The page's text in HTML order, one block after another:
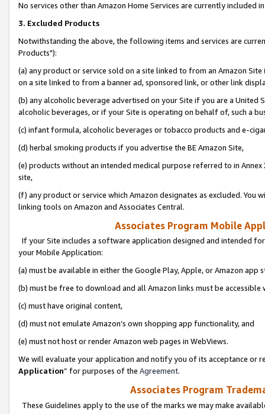
No services other than Amazon Home Services are currently included
3. Excluded Products
Notwithstanding the above, the following items and services are
Products"):
(a) any product or service sold on a site linked to from an Amazon
on a site linked to from a banner ad, sponsored link, or other link
(b) any alcoholic beverage advertised on your Site if you are a
alcoholic beverages, or if your Site is operating on behalf of, such a
(c) infant formula, alcoholic beverages or tobacco products and e-
(d) herbal smoking products if you advertise the BE Amazon Site,
(e) products without an intended medical purpose referred to in
site,
(f) any product or service which Amazon designates as excluded. You
linking tools on Amazon and Associates Central.
Associates Program Mobile
If your Site includes a software application designed and intended
your Mobile Application:
(a) must be available in either the Google Play, Apple, or Amazon app
(b) must be free to download and all Amazon links must be
(c) must have original content,
(d) must not emulate Amazon’s own shopping app functionality, and
(e) must not host or render Amazon web pages in WebViews.
We will evaluate your application and notify you of its acceptance or
Application” for purposes of the Agreement.
Associates Program
These Guidelines apply to the use of the marks we may make